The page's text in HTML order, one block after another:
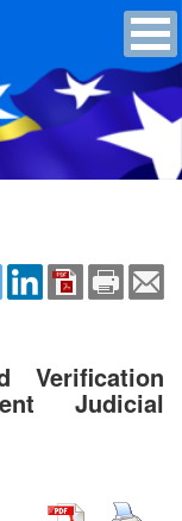
Verification
Judicial